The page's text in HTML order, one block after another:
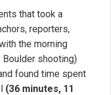
that took a
reporters,
the morning
shooting)
found time spent
(36 minutes, 11